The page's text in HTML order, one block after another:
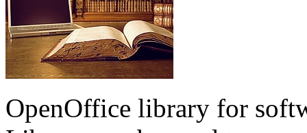
OpenOffice library for